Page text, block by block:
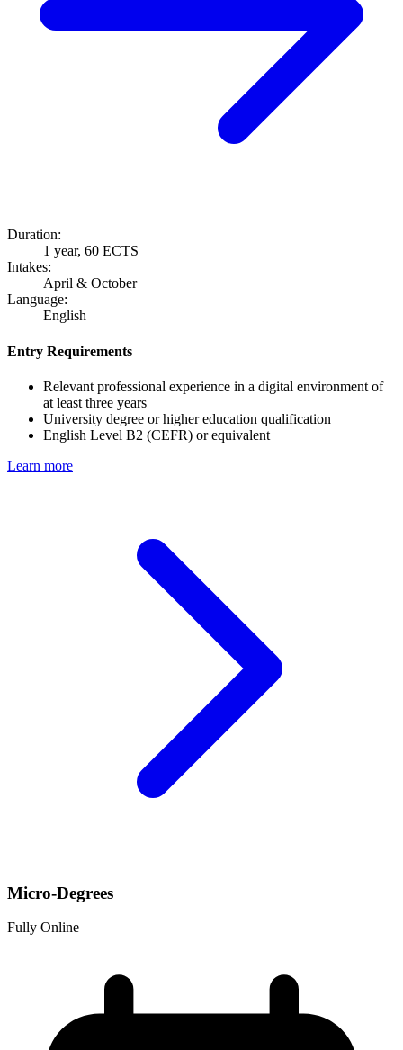
Duration:
1 year, 60 ECTS
Intakes:
April & October
Language:
English
Entry Requirements
Relevant professional experience in a digital environment of
at least three years
University degree or higher education qualification
English Level B2 (CEFR) or equivalent
Learn more
Micro-Degrees
Fully Online